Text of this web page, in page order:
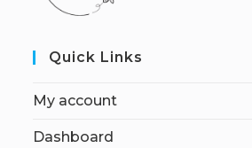
Quick Links
My account
Dashboard